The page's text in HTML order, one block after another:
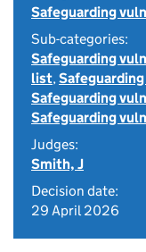
Safeguarding
Sub-categories:
Safeguarding
list,
Safeguarding
Safeguarding
Judges:
Smith, J
Decision date:
29 April 2026